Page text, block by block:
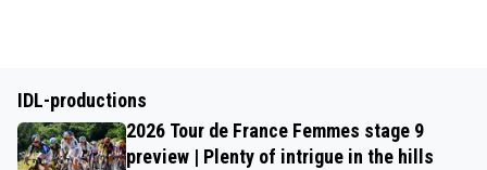
IDL-productions
2026 Tour de France Femmes stage 9
preview | Plenty of intrigue in the hills